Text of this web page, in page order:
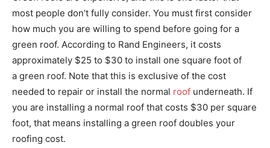
most people don’t fully consider. You must first consider
how much you are willing to spend before going for a
green roof. According to Rand Engineers, it costs
approximately $25 to $30 to install one square foot of
a green roof. Note that this is exclusive of the cost
needed to repair or install the normal roof underneath. If
you are installing a normal roof that costs $30 per square
foot, that means installing a green roof doubles your
roofing cost.